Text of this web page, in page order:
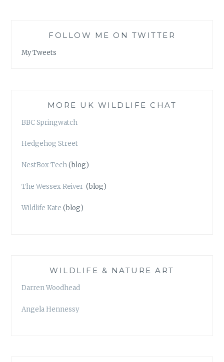
FOLLOW ME ON TWITTER
My Tweets
MORE UK WILDLIFE CHAT
BBC Springwatch
Hedgehog Street
NestBox Tech(blog)
The Wessex Reiver (blog)
Wildlife Kate (blog)
WILDLIFE & NATURE ART
Darren Woodhead
Angela Hennessy